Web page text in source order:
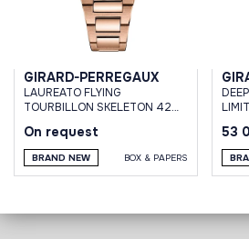
GIRARD-PERREGAUX
LAUREATO FLYING
TOURBILLON SKELETON 42
On request
BRAND NEW BOX & PAPERS
53